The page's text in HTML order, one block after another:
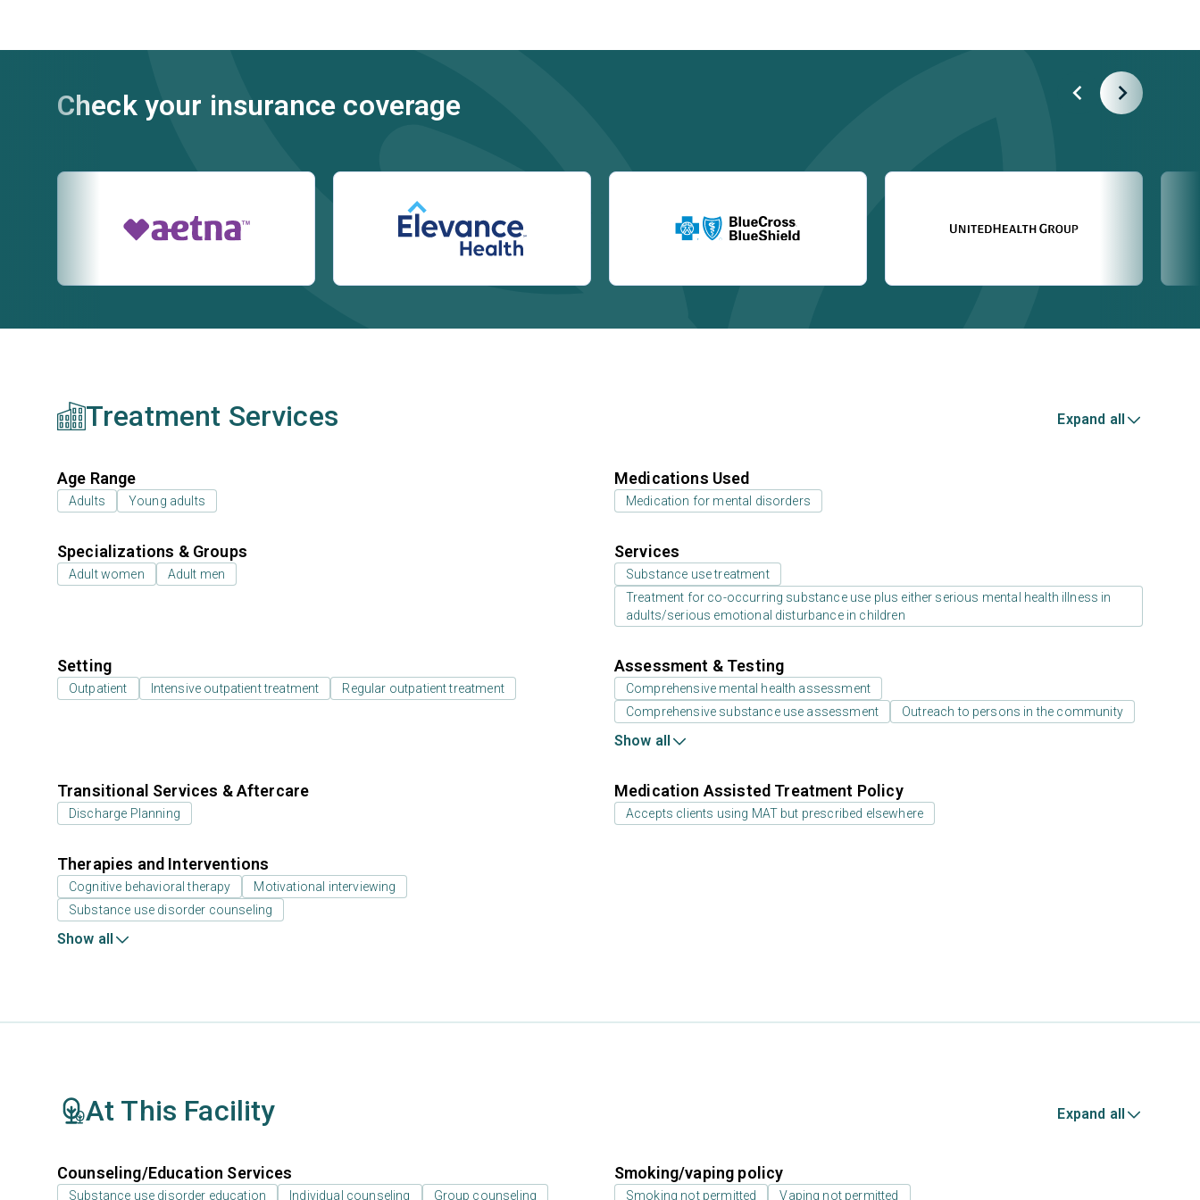
Check your insurance coverage
Treatment Services Expand all
Age Range
Adults Young adults
Medications Used
Medication for mental disorders
Specializations & Groups
Adult women Adult men
Services
Substance use treatment
Treatment for co-occurring substance use plus either serious mental health illness in
adults/serious emotional disturbance in children
Setting
Outpatient Intensive outpatient treatment Regular outpatient treatment
Assessment & Testing
Comprehensive mental health assessment
Comprehensive substance use assessment
Outreach to persons in the community
Show all
Transitional Services & Aftercare
Discharge Planning
Medication Assisted Treatment Policy
Accepts clients using MAT but prescribed elsewhere
Therapies and Interventions
Cognitive behavioral therapy
Motivational interviewing
Substance use disorder counseling
Show all
At This Facility Expand all
Counseling/Education Services
Substance use disorder education Individual counseling Group counseling
Smoking/vaping policy
Smoking not permitted Vaping not permitted